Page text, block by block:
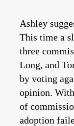
Ashley
This time a
three
Long, and
by voting
opinion.
of
adoption